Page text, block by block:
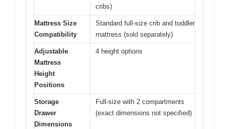
cribs)
Mattress Size
Compatibility
Standard full-size crib and toddler
mattress (sold separately)
Adjustable
Mattress
Height
Positions
4 height options
Storage
Drawer
Dimensions
Full-size with 2 compartments
(exact dimensions not specified)